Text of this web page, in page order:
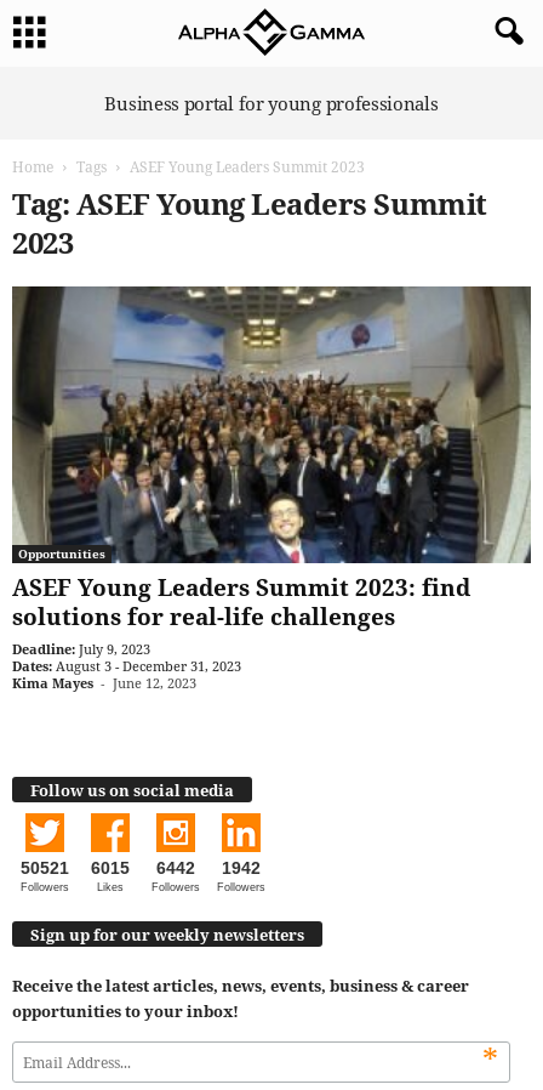
Business portal for young professionals
Home Tags ASEF Young Leaders Summit 2023
Tag: ASEF Young Leaders Summit
2023
Opportunities
ASEF Young Leaders Summit 2023: find
solutions for real-life challenges
Deadline: July 9, 2023
Dates: August 3 - December 31, 2023
Kima Mayes - June 12, 2023
Follow us on social media
50521
Followers
6015
Likes
6442
Followers
1942
Followers
Sign up for our weekly newsletters
Receive the latest articles, news, events, business & career
opportunities to your inbox!
*